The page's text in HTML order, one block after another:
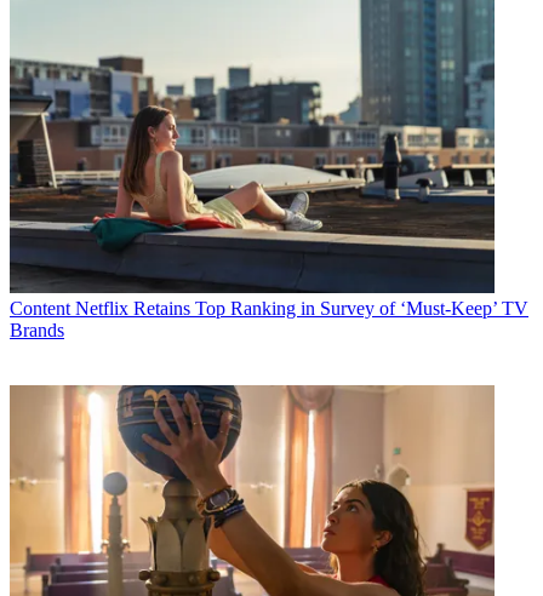
Content Netflix Retains Top Ranking in Survey of ‘Must-Keep’ TV
Brands